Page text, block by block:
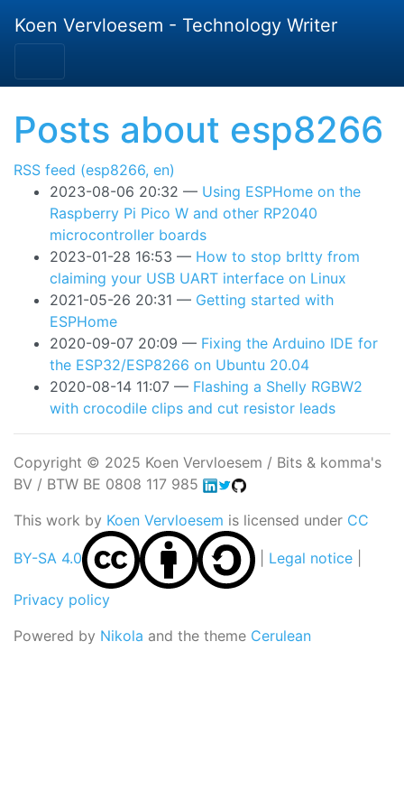
Koen Vervloesem - Technology Writer
Posts about esp8266
RSS feed (esp8266, en)
2023-08-06 20:32
Using ESPHome on the
Raspberry Pi Pico W and other RP2040
microcontroller boards
2023-01-28 16:53
How to stop brltty from
claiming your USB UART interface on Linux
2021-05-26 20:31
Getting started with
ESPHome
2020-09-07 20:09
Fixing the Arduino IDE for
the ESP32/ESP8266 on Ubuntu 20.04
2020-08-14 11:07
Flashing a Shelly RGBW2
with crocodile clips and cut resistor leads
Copyright © 2025 Koen Vervloesem / Bits & komma's
BV / BTW BE 0808 117 985
This work by Koen Vervloesem is licensed under CC
BY-SA 4.0 Legal notice
Privacy policy
Powered by Nikola and the theme Cerulean